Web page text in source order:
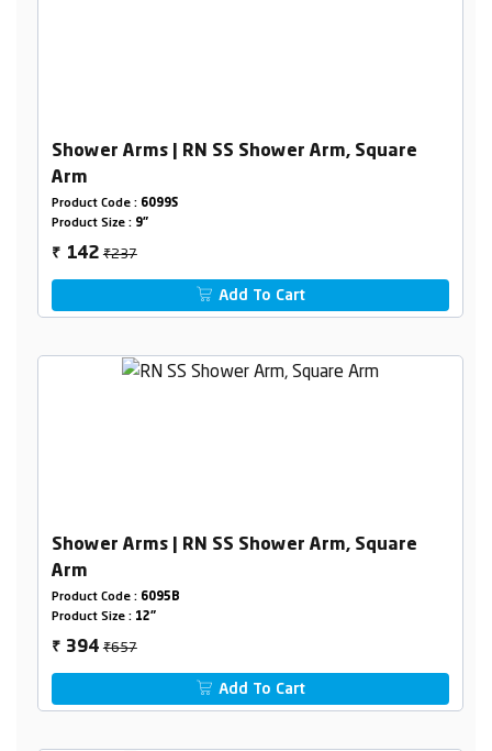
Shower Arms | RN SS Shower Arm, Square
Arm
Product Code : 6099S
Product Size : 9"
₹ 142₹237
Add To Cart
Shower Arms | RN SS Shower Arm, Square
Arm
Product Code : 6095B
Product Size : 12"
₹ 394₹657
Add To Cart